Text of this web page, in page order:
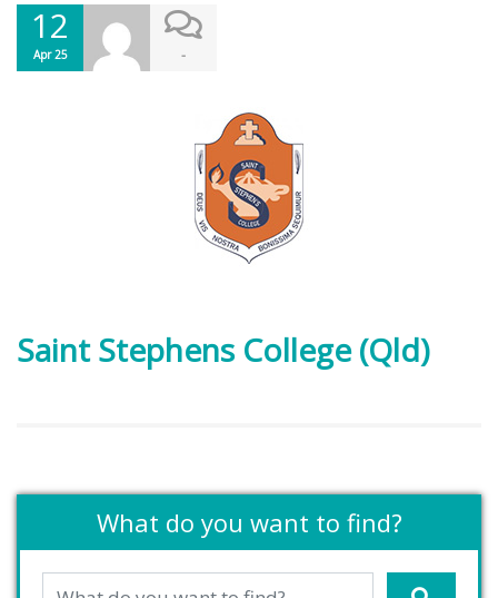
12
Apr 25 -
Saint Stephens College (Qld)
What do you want to find?